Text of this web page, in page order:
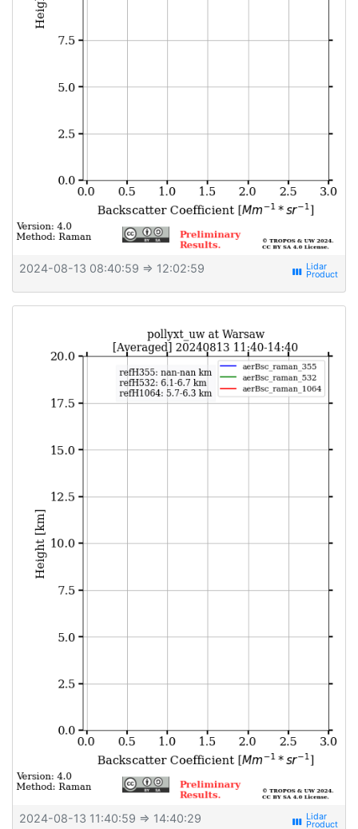
2024-08-13 08:40:59 ⇒ 12:02:59 view_week
2024-08-13 11:40:59 ⇒ 14:40:29 view_week